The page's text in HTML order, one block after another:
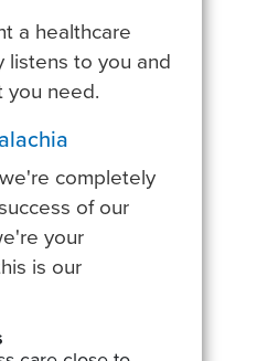
a healthcare
listens to you and
you need.
completely
of our
your
is our